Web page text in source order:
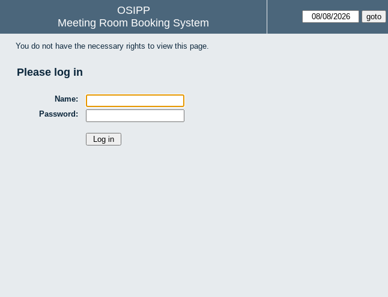
OSIPP
Meeting Room Booking System
You do not have the necessary rights to view this page.
Please log in
Name:
Password: